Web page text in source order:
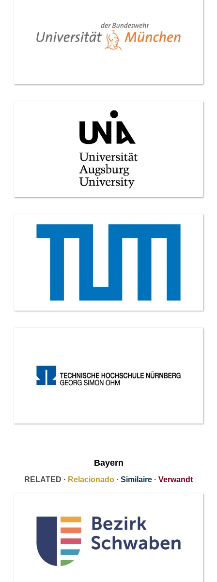
Bayern
RELATED · Relacionado · Similaire · Verwandt